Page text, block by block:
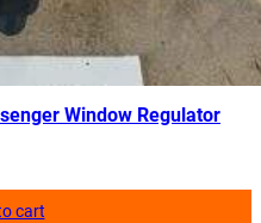
Window Regulator
cart